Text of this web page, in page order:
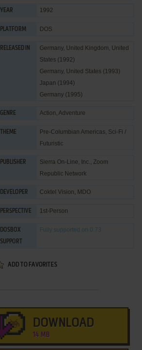
YEAR 1992
PLATFORM DOS
RELEASED IN
Germany, United Kingdom, United
States (1992)
Germany, United States (1993)
Japan (1994)
Germany (1995)
GENRE Action, Adventure
THEME Pre-Columbian Americas, Sci-Fi /
Futuristic
PUBLISHER Sierra On-Line, Inc., Zoom
Republic Network
DEVELOPER Coktel Vision, MDO
PERSPECTIVE 1st-Person
DOSBOX
SUPPORT
Fully supported on 0.73
ADD TO FAVORITES
DOWNLOAD
14 MB